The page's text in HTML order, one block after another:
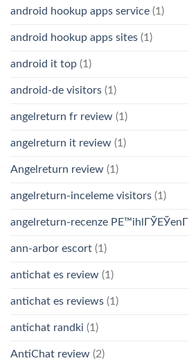
android hookup apps service (1)
android hookup apps sites (1)
android it top (1)
android-de visitors (1)
angelreturn fr review (1)
angelreturn it review (1)
Angelreturn review (1)
angelreturn-inceleme visitors (1)
angelreturn-recenze PЕ™ihlГЎЕЎenГ­
ann-arbor escort (1)
antichat es review (1)
antichat es reviews (1)
antichat randki (1)
AntiChat review (2)